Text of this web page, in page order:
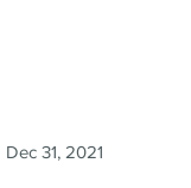
Dec 31, 2021